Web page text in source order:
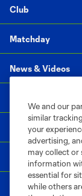
Club
Matchday
News & Videos
Supporters &
Shop
We and our
similar
your
advertising,
may collect or
information
essential for
while others